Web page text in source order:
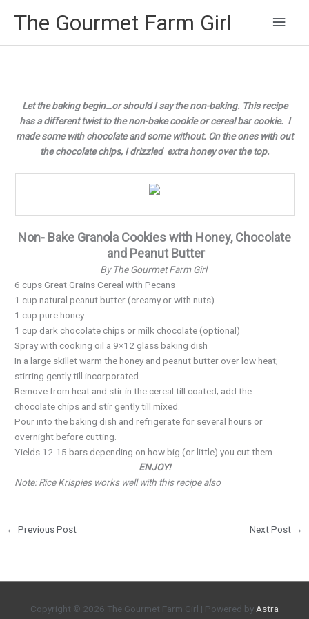
The Gourmet Farm Girl
Main
Let the baking begin…or should I say the non-baking. This recipe
has a different twist to the non-bake cookie or cereal bar cookie. I
made some with chocolate and some without. On the ones with out
the chocolate chips, I drizzled extra honey over the top.
Non- Bake Granola Cookies with Honey, Chocolate
and Peanut Butter
By The Gourmet Farm Girl
6 cups Great Grains Cereal with Pecans
1 cup natural peanut butter (creamy or with nuts)
1 cup pure honey
1 cup dark chocolate chips or milk chocolate (optional)
Spray with cooking oil a 9×12 glass baking dish
In a large skillet warm the honey and peanut butter over low heat;
stirring gently till incorporated.
Remove from heat and stir in the cereal till coated; add the
chocolate chips and stir gently till mixed.
Pour into the baking dish and refrigerate for several hours or
overnight before cutting.
Yields 12-15 bars depending on how big (or little) you cut them.
ENJOY!
Note: Rice Krispies works well with this recipe also
← Previous Post Next Post →
Copyright © 2026 The Gourmet Farm Girl | Powered by Astra